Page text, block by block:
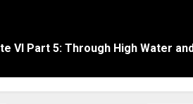
VI Part 5: Through High Water